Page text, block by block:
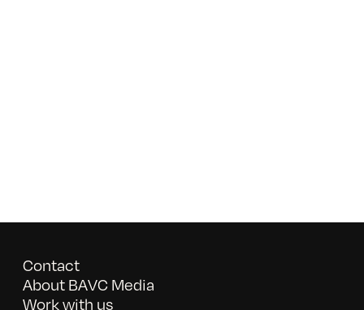
Contact
About BAVC Media
Work with us